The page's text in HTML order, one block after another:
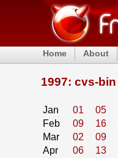
Home About
1997: cvs-bin
Jan 01 05
Feb
09 16
Mar
02 09
Apr
06 13